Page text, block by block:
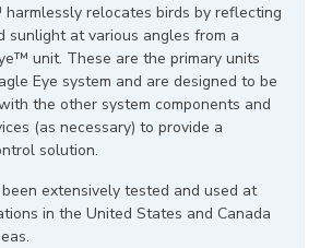
relocates birds by reflecting
sunlight at various angles from a
unit. These are the primary units
Eye system and are designed to be
the other system components and
(as necessary) to provide a
solution.
extensively tested and used at
in the United States and Canada